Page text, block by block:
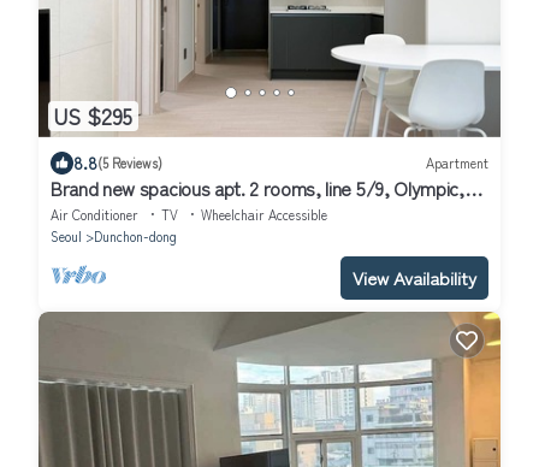
US $295
8.8(5 Reviews) Apartment
Brand new spacious apt. 2 rooms, line 5/9, Olympic,
KSPO, VHS, Asan, Lotte Tower
Air Conditioner TV
Wheelchair Accessible
Seoul
Dunchon-dong
View Availability